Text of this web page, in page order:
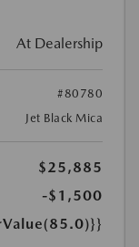
At Dealership
#80780
Jet Black Mica
$25,885
-$1,500